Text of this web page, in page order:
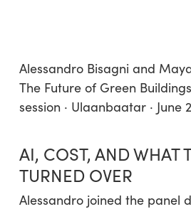
Alessandro Bisagni and
The Future of Green
session · Ulaanbaatar · June
AI, COST, AND WHAT
TURNED OVER
Alessandro joined the panel